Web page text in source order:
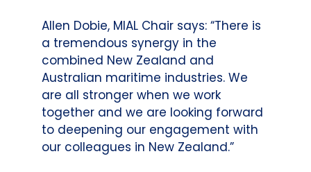
Allen Dobie, MIAL Chair says: “There is
a tremendous synergy in the
combined New Zealand and
Australian maritime industries. We
are all stronger when we work
together and we are looking forward
to deepening our engagement with
our colleagues in New Zealand.”